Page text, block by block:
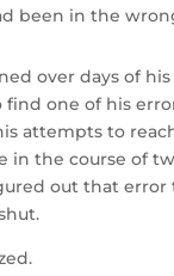
been in the
over days of
find one of his
attempts to
in the course of
out that error